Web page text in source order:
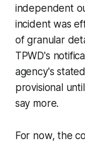
independent
incident was
of granular
TPWD's
agency's
provisional
say more.
For now, the